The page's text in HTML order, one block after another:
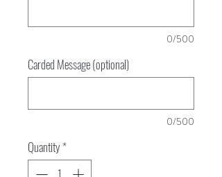
0/500
Carded Message (optional)
0/500
Quantity*